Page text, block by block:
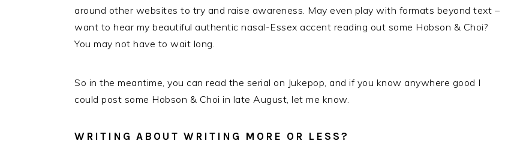
around other websites to try and raise awareness. May even play with formats beyond text –
want to hear my beautiful authentic nasal-Essex accent reading out some Hobson & Choi?
You may not have to wait long.
So in the meantime, you can read the serial on Jukepop, and if you know anywhere good I
could post some Hobson & Choi in late August, let me know.
WRITING ABOUT WRITING MORE OR LESS?